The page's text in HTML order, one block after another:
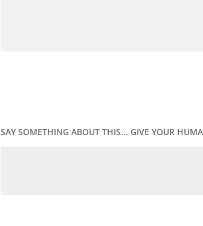
SAY SOMETHING ABOUT THIS... GIVE YOUR